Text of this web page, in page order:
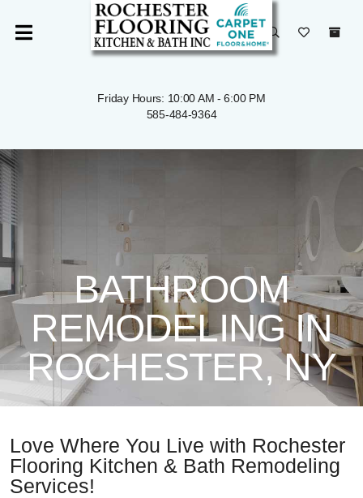
Friday Hours: 10:00 AM - 6:00 PM
585-484-9364
BATHROOM
REMODELING IN
ROCHESTER, NY
Love Where You Live with Rochester
Flooring Kitchen & Bath Remodeling
Services!